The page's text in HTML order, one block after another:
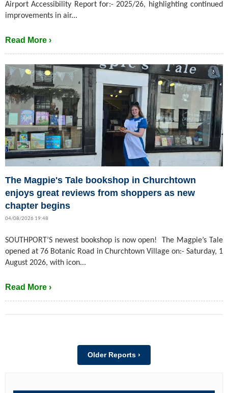
Airport Accessibility Report for:- 2025/26, highlighting continued
improvements in air...
Read More ›
The Magpie's Tale bookshop in Churchtown
enjoys great reviews from shoppers as new
chapter begins
04/08/2026 19:48
SOUTHPORT’S newest bookshop is now open! The Magpie’s Tale
opened at 76 Botanic Road in Churchtown Village on:- Saturday, 1
August 2026, with icon...
Read More ›
Older Reports ›